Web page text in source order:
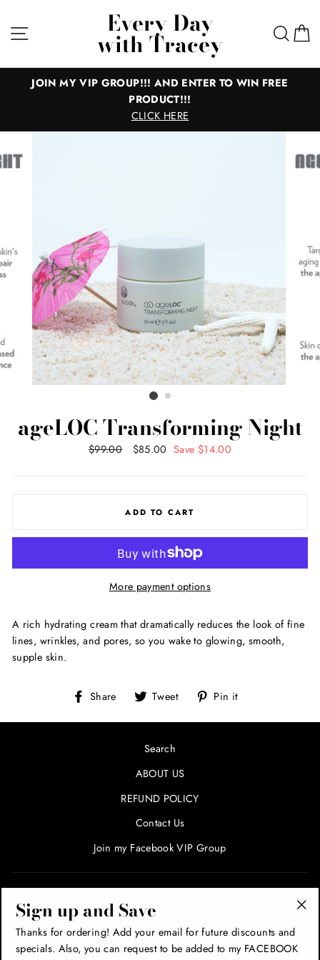
content
Site navigationEvery Day
with Tracey
MY VIP GROUP!!! AND ENTER TO WIN FREE
PRODUCT!!!
CLICK HERE
ageLOC Transforming Night
Regular
$99.00
Sale
$85.00 Save $14.00
ADD TO CART
More payment options
A rich hydrating cream that dramatically reduces the look of fine
lines, wrinkles, and pores, so you wake to glowing, smooth,
supple skin.
Share
Share
Facebook
Tweet
Tweet
Twitter
Pin it
Pinterest
Search
ABOUT US
REFUND POLICY
Contact Us
Join my Facebook VIP Group
AND PROMOTIONS!
THANK YOU!
Sign up and Save
Thanks for ordering! Add your email for future discounts and
specials. Also, you can request to be added to my FACEBOOK